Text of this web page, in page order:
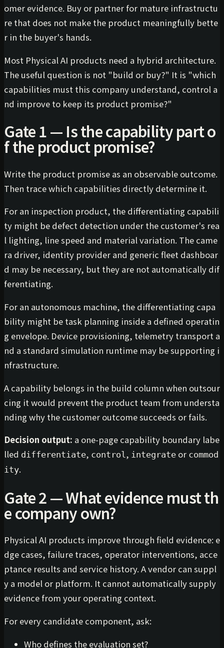
omer evidence. Buy or partner for mature infrastructu
re that does not make the product meaningfully bette
r in the buyer's hands.
Most Physical AI products need a hybrid architecture.
The useful question is not "build or buy?" It is "which
capabilities must this company understand, control a
nd improve to keep its product promise?"
Gate 1 — Is the capability part o
f the product promise?
Write the product promise as an observable outcome.
Then trace which capabilities directly determine it.
For an inspection product, the differentiating capabili
ty might be defect detection under the customer's rea
l lighting, line speed and material variation. The came
ra driver, identity provider and generic fleet dashboar
d may be necessary, but they are not automatically dif
ferentiating.
For an autonomous machine, the differentiating capa
bility might be task planning inside a defined operatin
g envelope. Device provisioning, telemetry transport a
nd a standard simulation runtime may be supporting i
nfrastructure.
A capability belongs in the build column when outsour
cing it would prevent the product team from understa
nding why the customer outcome succeeds or fails.
Decision output: a one-page capability boundary labe
lled differentiate, control, integrate or commod
ity.
Gate 2 — What evidence must th
e company own?
Physical AI products improve through field evidence: e
dge cases, failure traces, operator interventions, acce
ptance results and service history. A vendor can suppl
y a model or platform. It cannot automatically supply
evidence from your operating context.
For every candidate component, ask:
Who defines the evaluation set?